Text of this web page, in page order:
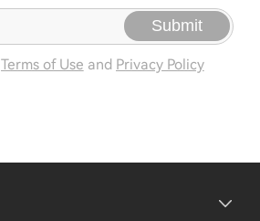
Submit
Terms of Use and Privacy Policy